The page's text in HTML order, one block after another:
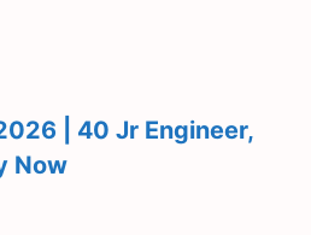
| 40 Jr Engineer,
Now